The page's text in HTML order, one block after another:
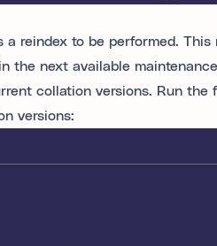
a reindex to be performed. This
the next available
collation versions. Run the
versions: